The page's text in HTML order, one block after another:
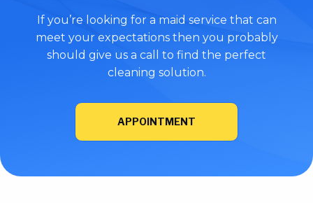
If you’re looking for a maid service that can
meet your expectations then you probably
should give us a call to find the perfect
cleaning solution.
APPOINTMENT